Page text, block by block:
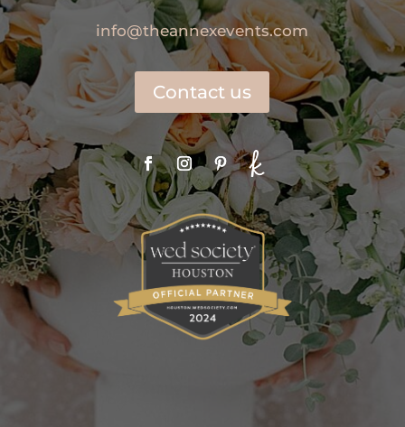
info@theannexevents.com
Contact us